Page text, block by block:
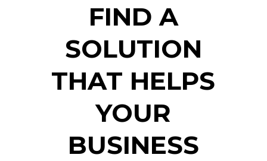
FIND A
SOLUTION
THAT HELPS
YOUR
BUSINESS